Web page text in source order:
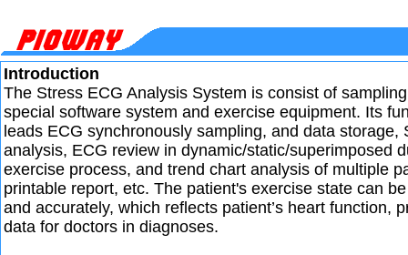
Introduction
The Stress ECG Analysis System is consist of
special software system and exercise equipment. Its
leads ECG synchronously sampling, and data storage,
analysis, ECG review in dynamic/static/superimposed
exercise process, and trend chart analysis of multiple
printable report, etc. The patient's exercise state can
and accurately, which reflects patient’s heart function,
data for doctors in diagnoses.